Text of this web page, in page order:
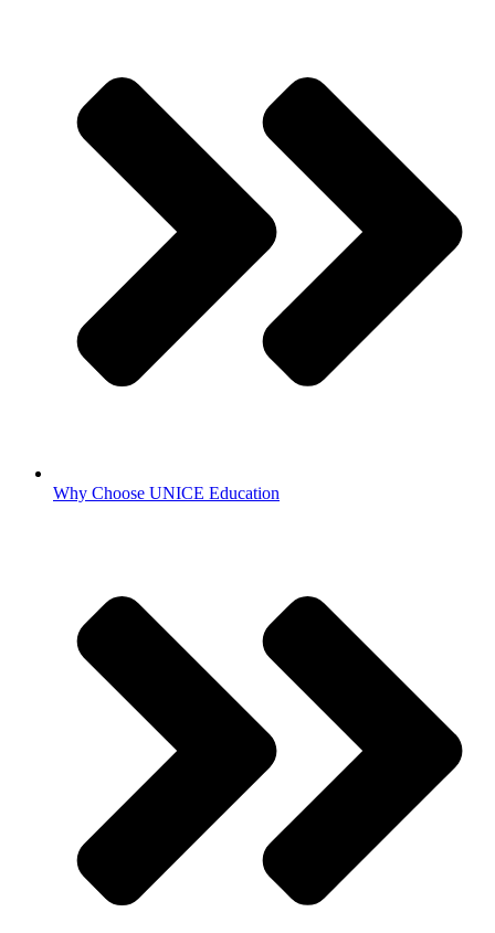
Why Choose UNICE Education